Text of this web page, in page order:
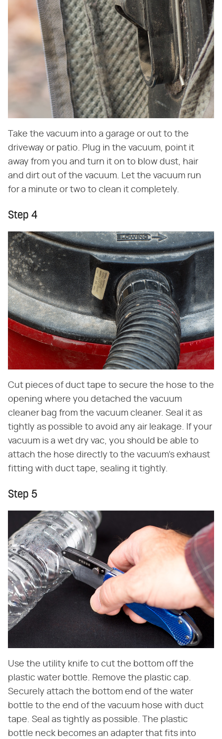
Take the vacuum into a garage or out to the
driveway or patio. Plug in the vacuum, point it
away from you and turn it on to blow dust, hair
and dirt out of the vacuum. Let the vacuum run
for a minute or two to clean it completely.
Step 4
Cut pieces of duct tape to secure the hose to the
opening where you detached the vacuum
cleaner bag from the vacuum cleaner. Seal it as
tightly as possible to avoid any air leakage. If your
vacuum is a wet dry vac, you should be able to
attach the hose directly to the vacuum's exhaust
fitting with duct tape, sealing it tightly.
Step 5
Use the utility knife to cut the bottom off the
plastic water bottle. Remove the plastic cap.
Securely attach the bottom end of the water
bottle to the end of the vacuum hose with duct
tape. Seal as tightly as possible. The plastic
bottle neck becomes an adapter that fits into